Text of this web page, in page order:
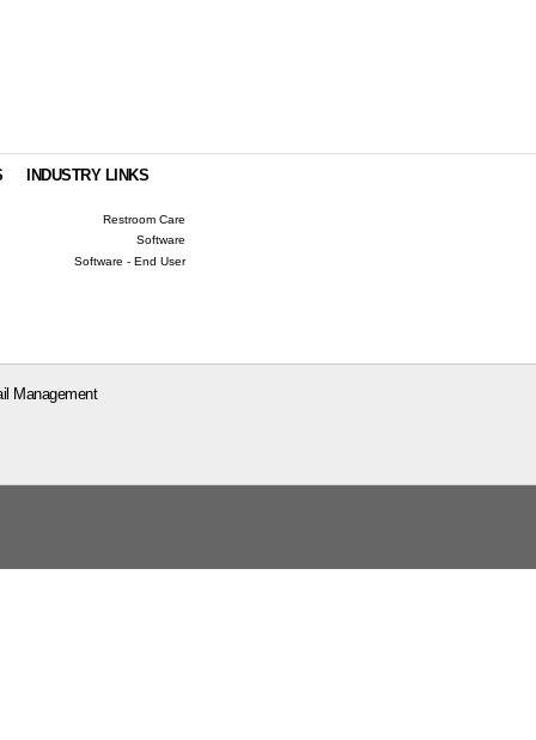
INDUSTRY LINKS
Restroom Care
Software
Software - End User
Management